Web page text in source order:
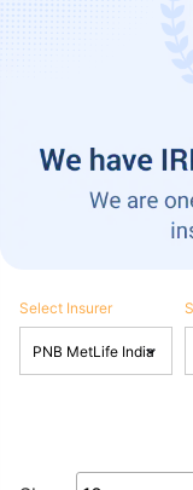
Select Insurer